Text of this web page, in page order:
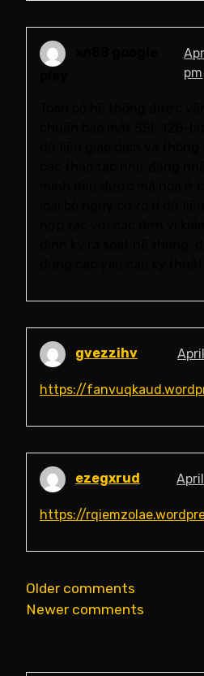
pm
gvezzihv
https://
ezegxrud
https://
Comments
navigation
Older comments
Newer comments